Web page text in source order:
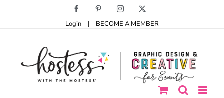
Facebook PinterestInstagram
Login | BECOME A MEMBER